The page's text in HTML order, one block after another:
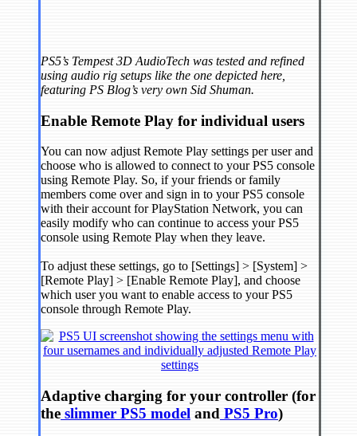
PS5’s Tempest 3D AudioTech was tested and refined
using audio rig setups like the one depicted here,
featuring PS Blog’s very own Sid Shuman.
Enable Remote Play for individual users
You can now adjust Remote Play settings per user and
choose who is allowed to connect to your PS5 console
using Remote Play. So, if your friends or family
members come over and sign in to your PS5 console
with their account for PlayStation Network, you can
easily modify who can continue to access your PS5
console using Remote Play when they leave.
To adjust these settings, go to [Settings] > [System] >
[Remote Play] > [Enable Remote Play], and choose
which user you want to enable access to your PS5
console through Remote Play.
Adaptive charging for your controller (for
the slimmer PS5 model and PS5 Pro)